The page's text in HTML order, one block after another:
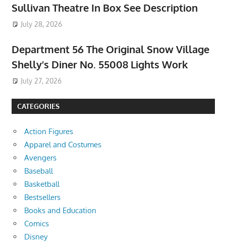
Sullivan Theatre In Box See Description
July 28, 2026
Department 56 The Original Snow Village
Shelly’s Diner No. 55008 Lights Work
July 27, 2026
CATEGORIES
Action Figures
Apparel and Costumes
Avengers
Baseball
Basketball
Bestsellers
Books and Education
Comics
Disney